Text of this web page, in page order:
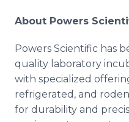
About Powers
Powers Scientific has
quality laboratory
with specialized
refrigerated, and
for durability and